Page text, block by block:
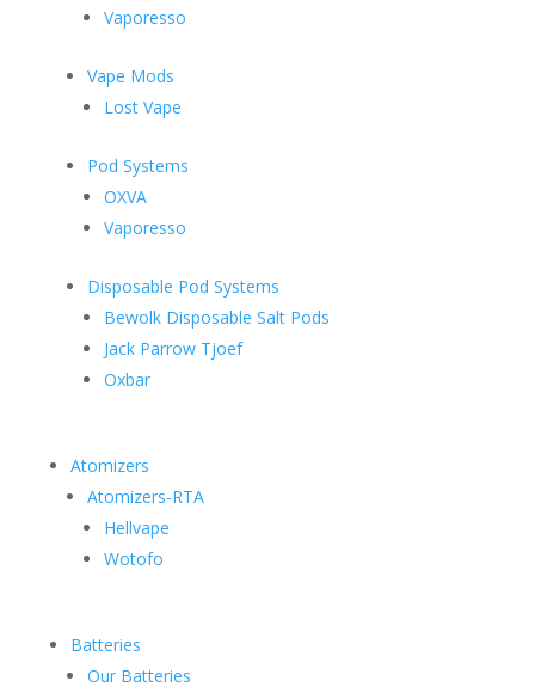
Vaporesso
Vape Mods
Lost Vape
Pod Systems
OXVA
Vaporesso
Disposable Pod Systems
Bewolk Disposable Salt Pods
Jack Parrow Tjoef
Oxbar
Atomizers
Atomizers-RTA
Hellvape
Wotofo
Batteries
Our Batteries